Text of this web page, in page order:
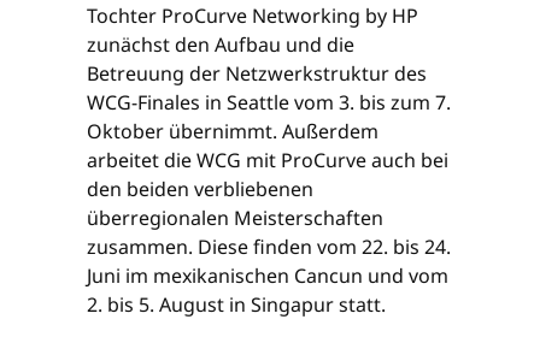
Tochter ProCurve Networking by HP
zunächst den Aufbau und die
Betreuung der Netzwerkstruktur des
WCG-Finales in Seattle vom 3. bis zum 7.
Oktober übernimmt. Außerdem
arbeitet die WCG mit ProCurve auch bei
den beiden verbliebenen
überregionalen Meisterschaften
zusammen. Diese finden vom 22. bis 24.
Juni im mexikanischen Cancun und vom
2. bis 5. August in Singapur statt.